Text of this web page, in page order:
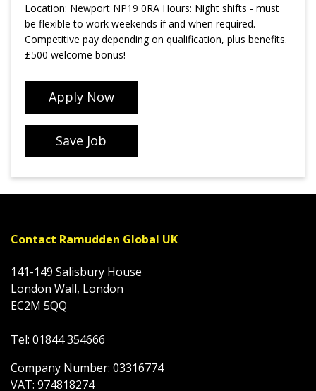
Location: Newport NP19 0RA Hours: Night shifts - must
be flexible to work weekends if and when required.
Competitive pay depending on qualification, plus benefits.
£500 welcome bonus!
Apply Now
Save Job
Contact Ramudden Global UK
141-149 Salisbury House
London Wall, London
EC2M 5QQ
Tel: 01844 354666
Company Number: 03316774
VAT: 974818274